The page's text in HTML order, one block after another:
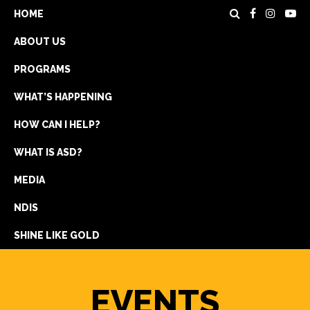
HOME
ABOUT US
PROGRAMS
WHAT’S HAPPENING
HOW CAN I HELP?
WHAT IS ASD?
MEDIA
NDIS
SHINE LIKE GOLD